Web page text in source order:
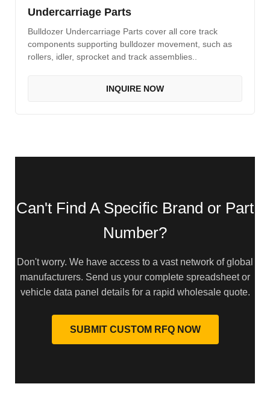
Undercarriage Parts
Bulldozer Undercarriage Parts cover all core track
components supporting bulldozer movement, such as
rollers, idler, sprocket and track assemblies..
INQUIRE NOW
Can't Find A Specific Brand or Part
Number?
Don't worry. We have access to a vast network of global
manufacturers. Send us your complete spreadsheet or
vehicle data panel details for a rapid wholesale quote.
SUBMIT CUSTOM RFQ NOW